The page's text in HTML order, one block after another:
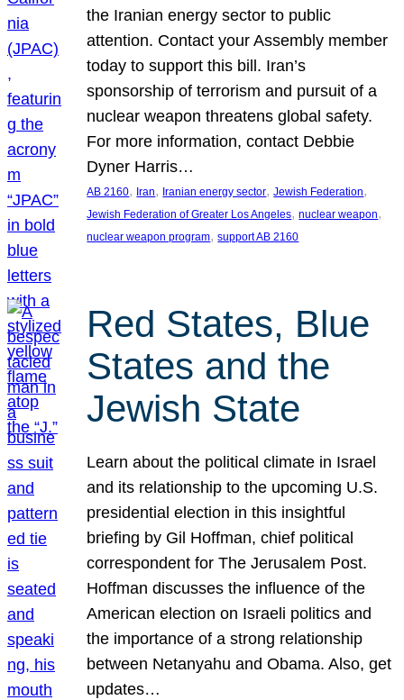
the Iranian energy sector to public
attention. Contact your Assembly member
today to support this bill. Iran’s
sponsorship of terrorism and pursuit of a
nuclear weapon threatens global safety.
For more information, contact Debbie
Dyner Harris…
AB 2160, Iran, Iranian energy sector, Jewish Federation
Jewish Federation of Greater Los Angeles, nuclear weapon
nuclear weapon program, support AB 2160
Red States, Blue
States and the
Jewish State
Learn about the political climate in Israel
and its relationship to the upcoming U.S.
presidential election in this insightful
briefing by Gil Hoffman, chief political
correspondent for The Jerusalem Post.
Hoffman discusses the influence of the
American election on Israeli politics and
the importance of a strong relationship
between Netanyahu and Obama. Also, get
updates…